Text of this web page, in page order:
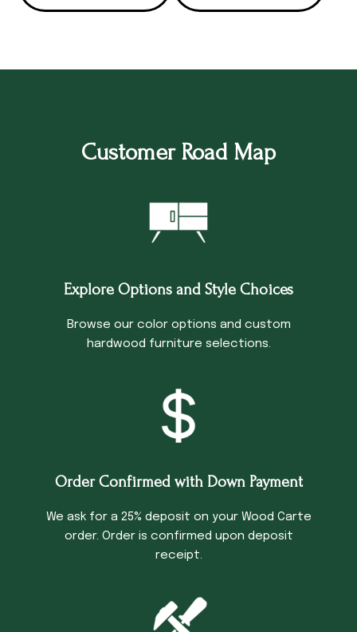
Customer Road Map
Explore Options and Style Choices
Browse our color options and custom
hardwood furniture selections.
Order Confirmed with Down Payment
We ask for a 25% deposit on your Wood Carte
order. Order is confirmed upon deposit
receipt.